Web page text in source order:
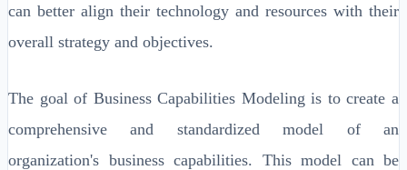
can better align their technology and resources with their
overall strategy and objectives.
The goal of Business Capabilities Modeling is to create a
comprehensive and standardized model of an
organization's business capabilities. This model can be